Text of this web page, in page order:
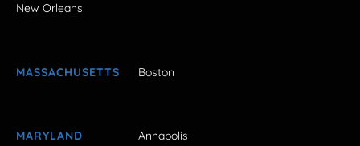
New Orleans
MASSACHUSETTS Boston
MARYLAND Annapolis